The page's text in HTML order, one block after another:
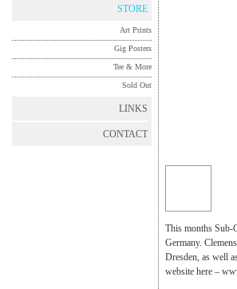
STORE
Art Prints
Gig Posters
Tee & More
Sold Out
LINKS
CONTACT
This months Sub-
Germany.
Dresden, as well
website here –